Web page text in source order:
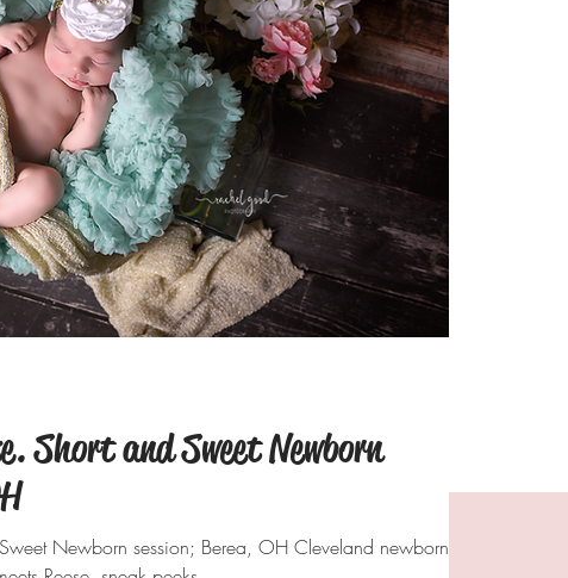
Short and Sweet Newborn
Newborn session; Berea, OH Cleveland newborn